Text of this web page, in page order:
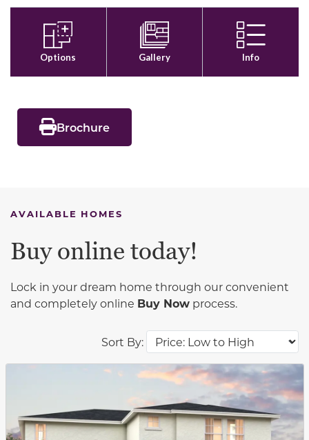
Brochure
AVAILABLE HOMES
Sort By:
Buy online today!
Lock in your dream home through our convenient
and completely online Buy Now process.
This carousel has previous and next buttons to